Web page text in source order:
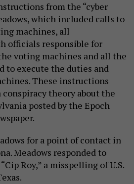
from the “cyber
which included calls to
machines, all
officials responsible for
voting machines and all the
to execute the duties and
These instructions
theory about the
posted by the Epoch
for a point of contact in
Meadows responded to
Roy,” a misspelling of U.S.